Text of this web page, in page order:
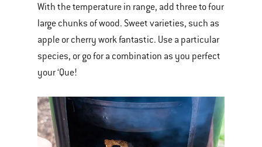
With the temperature in range, add three to four
large chunks of wood. Sweet varieties, such as
apple or cherry work fantastic. Use a particular
species, or go for a combination as you perfect
your ‘Que!